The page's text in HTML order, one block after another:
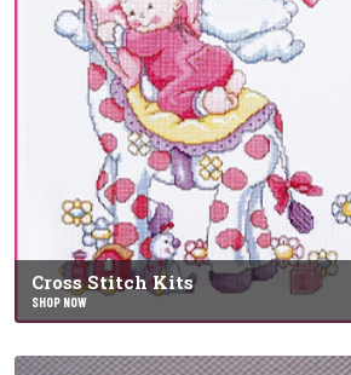
Cross Stitch Kits
SHOP NOW